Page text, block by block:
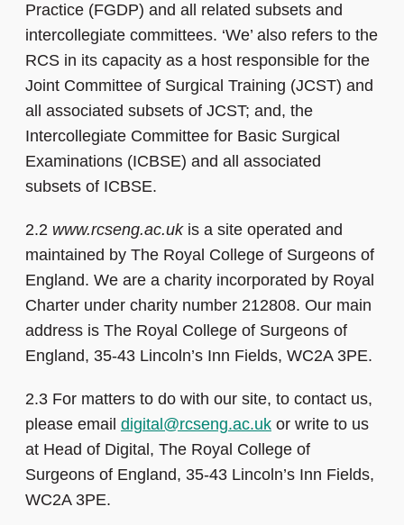
Practice (FGDP) and all related subsets and
intercollegiate committees. ‘We’ also refers to the
RCS in its capacity as a host responsible for the
Joint Committee of Surgical Training (JCST) and
all associated subsets of JCST; and, the
Intercollegiate Committee for Basic Surgical
Examinations (ICBSE) and all associated
subsets of ICBSE.
2.2 www.rcseng.ac.ukis a site operated and
maintained by The Royal College of Surgeons of
England. We are a charity incorporated by Royal
Charter under charity number 212808. Our main
address is The Royal College of Surgeons of
England, 35-43 Lincoln’s Inn Fields, WC2A 3PE.
2.3 For matters to do with our site, to contact us,
please email digital@rcseng.ac.uk or write to us
at Head of Digital, The Royal College of
Surgeons of England, 35-43 Lincoln’s Inn Fields,
WC2A 3PE.